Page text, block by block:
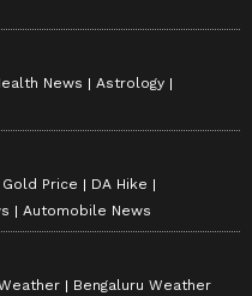
927572 DR
DV 927572
927572 DZ
News
Astrology
Gold Price
DA Hike
Automobile News
Bengaluru Weather